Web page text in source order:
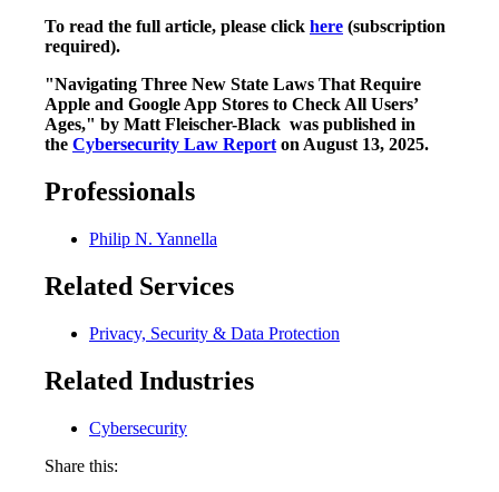
To read the full article, please click here (subscription
required).
"Navigating Three New State Laws That Require
Apple and Google App Stores to Check All Users’
Ages," by Matt Fleischer-Black was published in
the Cybersecurity Law Reporton August 13, 2025.
Professionals
Philip N. Yannella
Related Services
Privacy, Security & Data Protection
Related Industries
Cybersecurity
Share this: